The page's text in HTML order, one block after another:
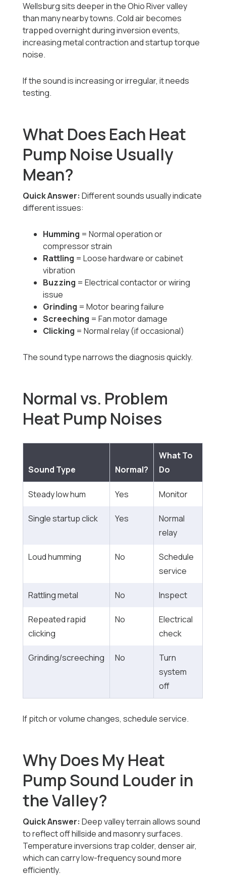
Wellsburg sits deeper in the Ohio River valley
than many nearby towns. Cold air becomes
trapped overnight during inversion events,
increasing metal contraction and startup torque
noise.
If the sound is increasing or irregular, it needs
testing.
What Does Each Heat
Pump Noise Usually
Mean?
Quick Answer: Different sounds usually indicate
different issues:
Humming = Normal operation or
compressor strain
Rattling = Loose hardware or cabinet
vibration
Buzzing = Electrical contactor or wiring
issue
Grinding = Motor bearing failure
Screeching = Fan motor damage
Clicking = Normal relay (if occasional)
The sound type narrows the diagnosis quickly.
Normal vs. Problem
Heat Pump Noises
Sound Type Normal?
What To
Do
Steady low hum Yes Monitor
Single startup click Yes
Normal
relay
Loud humming No
Schedule
service
Rattling metal No Inspect
Repeated rapid
clicking
No
Electrical
check
Grinding/screeching No
Turn
system
off
If pitch or volume changes, schedule service.
Why Does My Heat
Pump Sound Louder in
the Valley?
Quick Answer: Deep valley terrain allows sound
to reflect off hillside and masonry surfaces.
Temperature inversions trap colder, denser air,
which can carry low-frequency sound more
efficiently.